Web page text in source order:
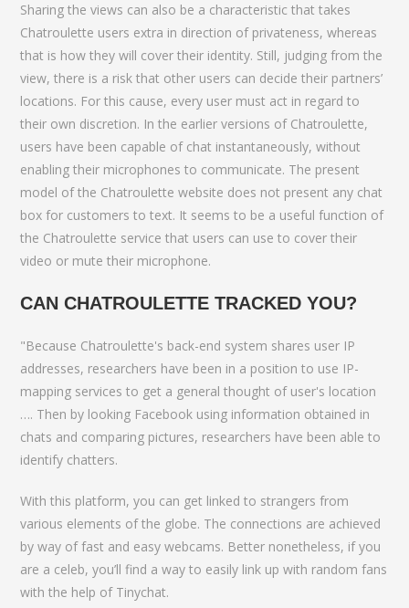
Sharing the views can also be a characteristic that takes
Chatroulette users extra in direction of privateness, whereas
that is how they will cover their identity. Still, judging from the
view, there is a risk that other users can decide their partners’
locations. For this cause, every user must act in regard to
their own discretion. In the earlier versions of Chatroulette,
users have been capable of chat instantaneously, without
enabling their microphones to communicate. The present
model of the Chatroulette website does not present any chat
box for customers to text. It seems to be a useful function of
the Chatroulette service that users can use to cover their
video or mute their microphone.
CAN CHATROULETTE TRACKED YOU?
"Because Chatroulette's back-end system shares user IP
addresses, researchers have been in a position to use IP-
mapping services to get a general thought of user's location
…. Then by looking Facebook using information obtained in
chats and comparing pictures, researchers have been able to
identify chatters.
With this platform, you can get linked to strangers from
various elements of the globe. The connections are achieved
by way of fast and easy webcams. Better nonetheless, if you
are a celeb, you’ll find a way to easily link up with random fans
with the help of Tinychat.